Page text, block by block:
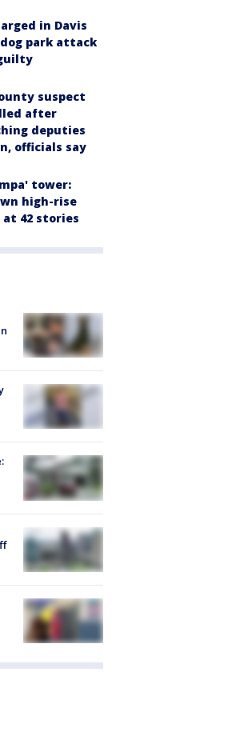
in Davis
park attack
suspect
after
deputies
officials say
tower:
high-rise
42 stories